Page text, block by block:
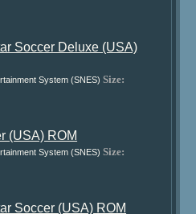
Soccer Deluxe (USA)
System (SNES) Size:
(USA) ROM
System (SNES) Size:
Soccer (USA) ROM